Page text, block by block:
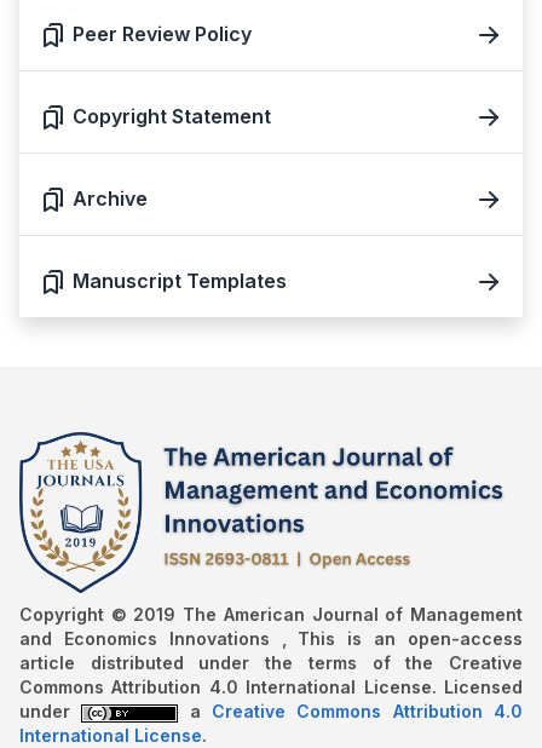
Peer Review Policy
Copyright Statement
Archive
Manuscript Templates
Copyright © 2019 The American Journal of Management
and Economics Innovations , This is an open-access
article distributed under the terms of the Creative
Commons Attribution 4.0 International License. Licensed
under
a Creative Commons Attribution 4.0
International License.